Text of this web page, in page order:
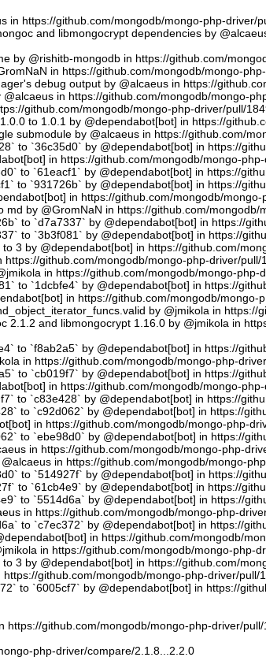
in https://github.com/mongodb/mongo-php-driver/
and libmongocrypt dependencies by
by @rishitb-mongodb in https://github.com/
in https://github.com/mongodb/mongo-
debug output by @alcaeus in https://
in https://github.com/mongodb/mongo-
github.com/mongodb/mongo-php-driver/pull/
to 1.0.1 by @dependabot[bot] in https://
submodule by @alcaeus in https://github.com/
to `36c35d0` by @dependabot[bot] in https://
in https://github.com/mongodb/mongo-
to `61eacf1` by @dependabot[bot] in https://
to `931726b` by @dependabot[bot] in https://
in https://github.com/mongodb/
by @GromNaN in https://github.com/mongodb/
to `d7a7337` by @dependabot[bot] in https://
to `3b3f081` by @dependabot[bot] in https://
3 by @dependabot[bot] in https://github.com/
github.com/mongodb/mongo-php-driver/pull/
in https://github.com/mongodb/mongo-php-
to `1dcbfe4` by @dependabot[bot] in https://
in https://github.com/mongodb/mongo-
by @jmikola in
2.1.2 and libmongocrypt 1.16.0 by @jmikola in
to `f8ab2a5` by @dependabot[bot] in https://
in https://github.com/mongodb/mongo-php-
to `cb019f7` by @dependabot[bot] in https://
in https://github.com/mongodb/mongo-
to `c83e428` by @dependabot[bot] in https://
to `c92d062` by @dependabot[bot] in https://
in https://github.com/mongodb/mongo-php-
to `ebe98d0` by @dependabot[bot] in https://
in https://github.com/mongodb/mongo-php-
in https://github.com/mongodb/mongo-
to `514927f` by @dependabot[bot] in https://
to `61cb4e9` by @dependabot[bot] in https://
to `5514d6a` by @dependabot[bot] in https://
in https://github.com/mongodb/mongo-php-
to `c7ec372` by @dependabot[bot] in https://
in https://github.com/mongodb/
in https://github.com/mongodb/mongo-php-
3 by @dependabot[bot] in https://github.com/
github.com/mongodb/mongo-php-driver/pull/
to `6005cf7` by @dependabot[bot] in https://
https://github.com/mongodb/mongo-php-driver/
php-driver/compare/2.1.8...2.2.0